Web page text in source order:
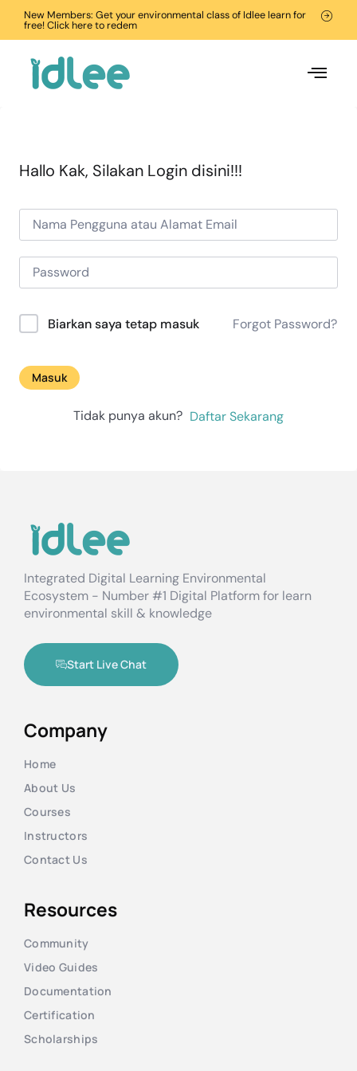
New Members: Get your environmental class of Idlee learn for
free! Click here to redem
Hallo Kak, Silakan Login disini!!!
Biarkan saya tetap masuk Forgot Password?
Masuk
Tidak punya akun? Daftar Sekarang
Integrated Digital Learning Environmental
Ecosystem - Number #1 Digital Platform for learn
environmental skill & knowledge
Start Live Chat
Company
Home
About Us
Courses
Instructors
Contact Us
Resources
Community
Video Guides
Documentation
Certification
Scholarships